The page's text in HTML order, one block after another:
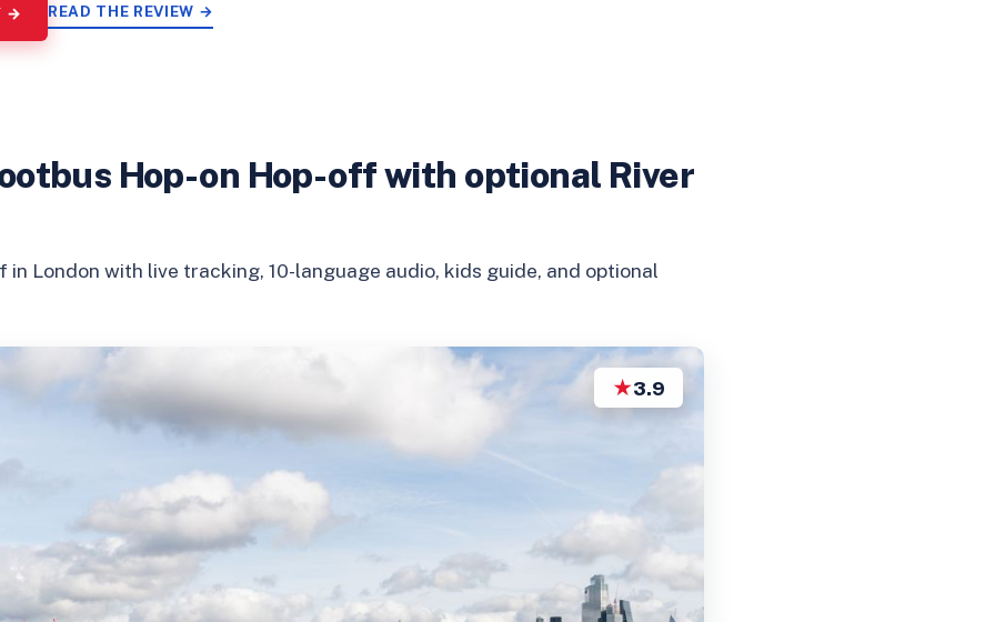
→ READ THE REVIEW →
Hop-on Hop-off with optional River
in London with live tracking, 10-language audio, kids guide, and optional
★3.9